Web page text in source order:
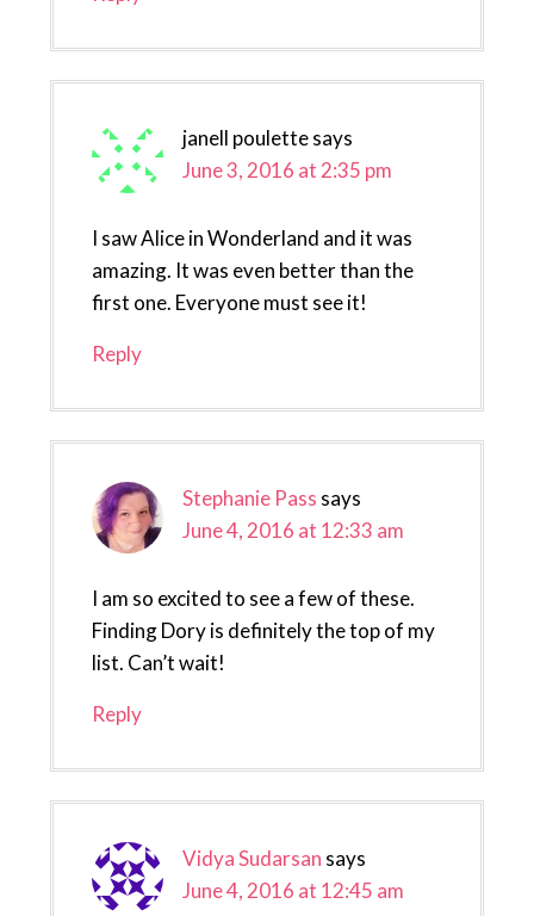
janell poulettesays
June 3, 2016 at 2:35 pm
I saw Alice in Wonderland and it was
amazing. It was even better than the
first one. Everyone must see it!
Reply
Stephanie Pass says
June 4, 2016 at 12:33 am
I am so excited to see a few of these.
Finding Dory is definitely the top of my
list. Can’t wait!
Reply
Vidya Sudarsan says
June 4, 2016 at 12:45 am